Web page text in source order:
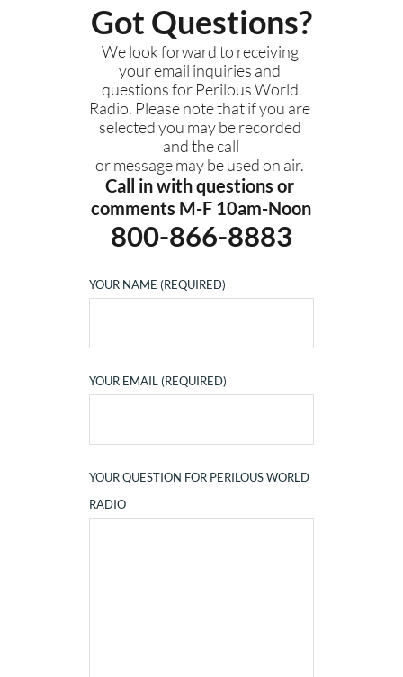
Got Questions?
We look forward to receiving
your email inquiries and
questions for Perilous World
Radio. Please note that if you are
selected you may be recorded
and the call
or message may be used on air.
Call in with questions or
comments M-F 10am-Noon
800-866-8883
YOUR NAME (REQUIRED)
YOUR EMAIL (REQUIRED)
YOUR QUESTION FOR PERILOUS WORLD
RADIO